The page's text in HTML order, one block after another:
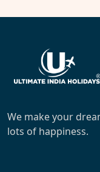
We make your
lots of happiness.